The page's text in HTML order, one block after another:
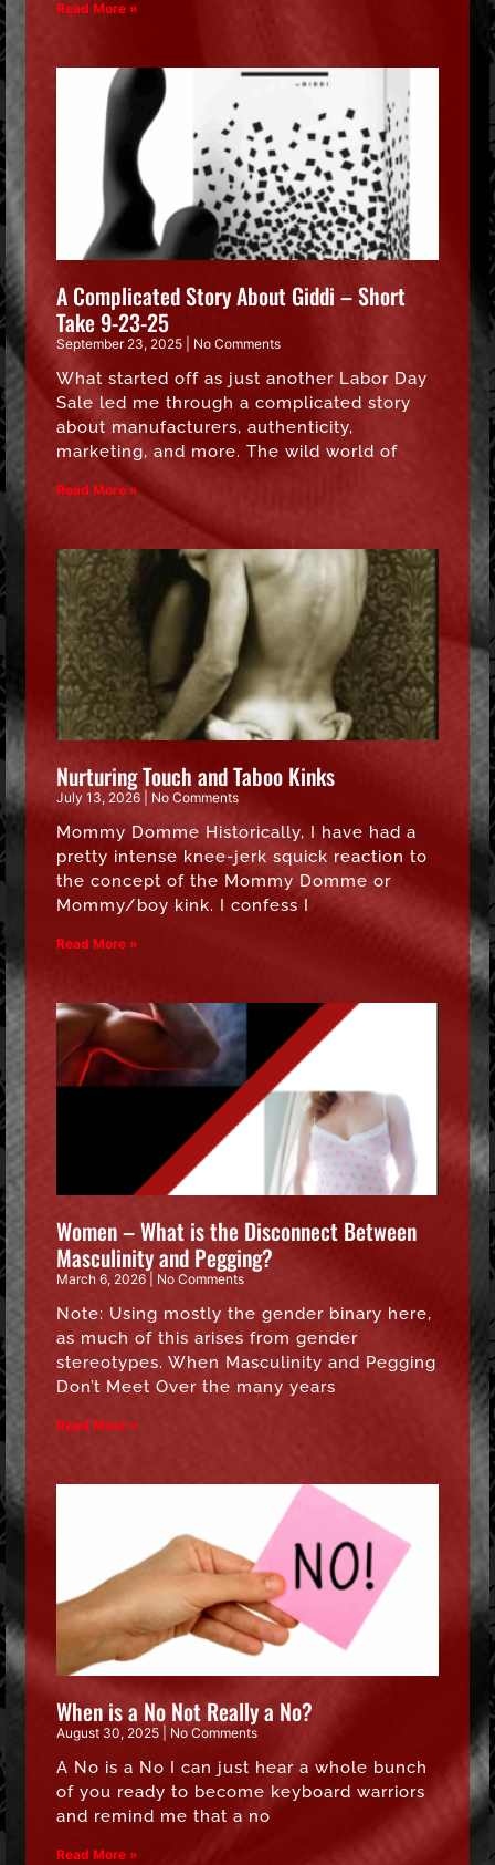
Read More »
A Complicated Story About Giddi – Short
Take 9-23-25
September 23, 2025 No Comments
What started off as just another Labor Day
Sale led me through a complicated story
about manufacturers, authenticity,
marketing, and more. The wild world of
Read More »
Nurturing Touch and Taboo Kinks
July 13, 2026 No Comments
Mommy Domme Historically, I have had a
pretty intense knee-jerk squick reaction to
the concept of the Mommy Domme or
Mommy/boy kink. I confess I
Read More »
Women – What is the Disconnect Between
Masculinity and Pegging?
March 6, 2026 No Comments
Note: Using mostly the gender binary here,
as much of this arises from gender
stereotypes. When Masculinity and Pegging
Don’t Meet Over the many years
Read More »
When is a No Not Really a No?
August 30, 2025 No Comments
A No is a No I can just hear a whole bunch
of you ready to become keyboard warriors
and remind me that a no
Read More »